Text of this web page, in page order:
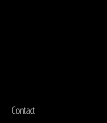
Contact